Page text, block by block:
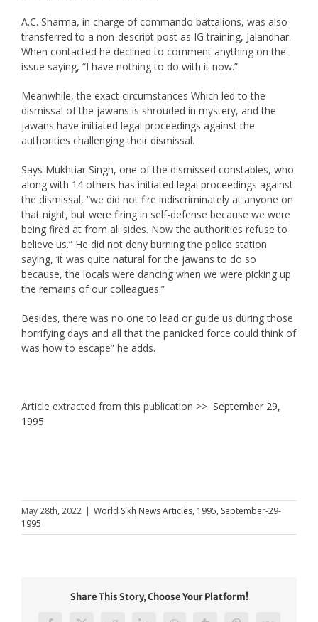
A.C. Sharma, in charge of commando battalions, was also
transferred to a non-descript post as IG training, Jalandhar.
When contacted he declined to comment anything on the
issue saying, “I have nothing to do with it now.”
Meanwhile, the exact circumstances Which led to the
dismissal of the jawans is shrouded in mystery, and the
jawans have initiated legal proceedings against the
authorities challenging their dismissal.
Says Mukhtiar Singh, one of the dismissed constables, who
along with 14 others has initiated legal proceedings against
the dismissal, “we did not fire indiscriminately at anyone on
that night, but were firing in self-defense because we were
being fired at from all sides. Now the authorities refuse to
believe us.” He did not deny burning the police station
saying, ‘it was quite natural for the jawans to do so
because, the locals were dancing when we were picking up
the remains of our colleagues.”
Besides, there was no one to lead or guide us during those
horrifying days and all that the panicked force could think of
was how to escape” he adds.
Article extracted from this publication >> September 29,
1995
May 28th, 2022 | World Sikh News Articles, 1995, September-29-
1995
Share This Story, Choose Your Platform!